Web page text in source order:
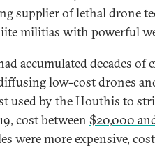
supplier of lethal drone
militias with powerful
accumulated decades of
low-cost drones
used by the Houthis to
cost between $20,000
were more expensive,